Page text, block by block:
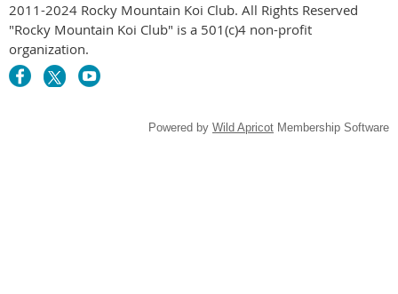
2011-2024 Rocky Mountain Koi Club. All Rights Reserved
"Rocky Mountain Koi Club" is a 501(c)4 non-profit
organization.
Powered by Wild Apricot Membership Software